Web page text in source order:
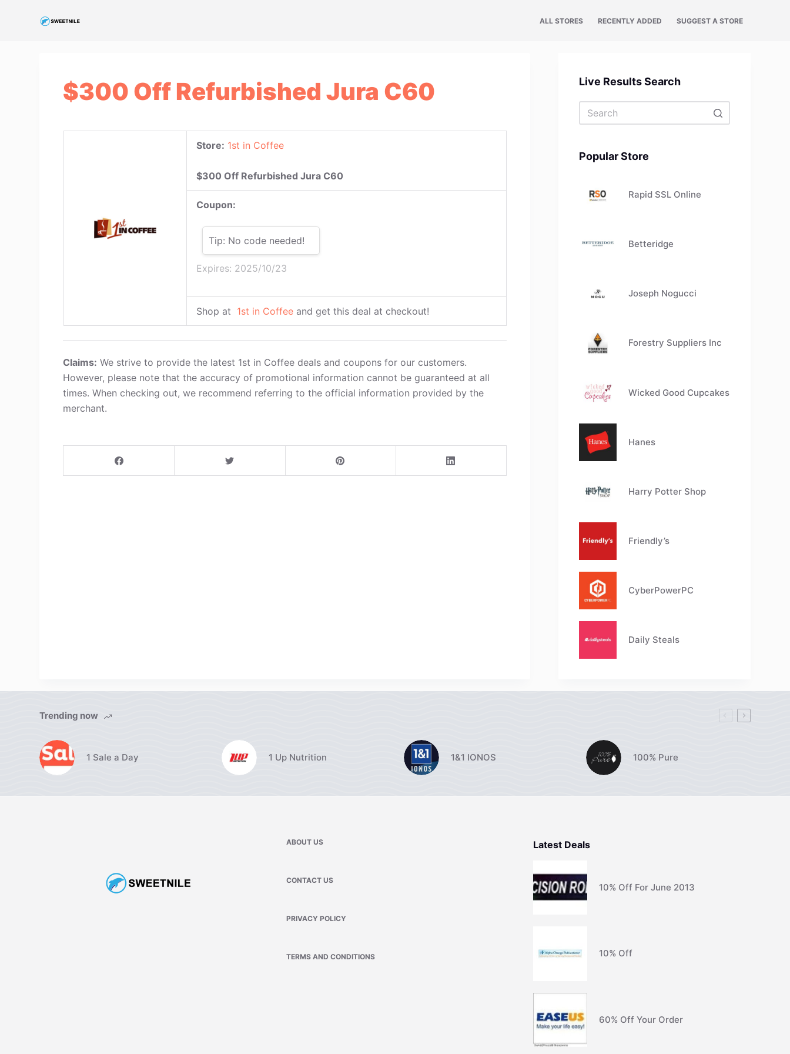
ALL STORES RECENTLY ADDED SUGGEST A STORE
$300 Off Refurbished Jura C60
Store: 1st in Coffee
$300 Off Refurbished Jura C60
Coupon:
Tip: No code needed!
Expires: 2025/10/23
Shop at 1st in Coffeeand get this deal at checkout!
Claims: We strive to provide the latest 1st in Coffee deals and coupons for our customers.
However, please note that the accuracy of promotional information cannot be guaranteed at all
times. When checking out, we recommend referring to the official information provided by the
merchant.
Live Results Search
Popular Store
Rapid SSL Online
Betteridge
Joseph Nogucci
Forestry Suppliers Inc
Wicked Good Cupcakes
Hanes
Harry Potter Shop
Friendly’s
CyberPowerPC
Daily Steals
Trending now
1 Sale a Day 1 Up Nutrition 1&1 IONOS 100% Pure
ABOUT US
CONTACT US
PRIVACY POLICY
TERMS AND CONDITIONS
Latest Deals
10% Off For June 2013
10% Off
60% Off Your Order